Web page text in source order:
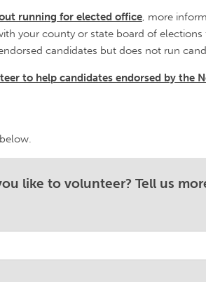
running for elected office, more
your county or state board of
candidates but does not run
to help candidates endorsed by the
like to volunteer? Tell us